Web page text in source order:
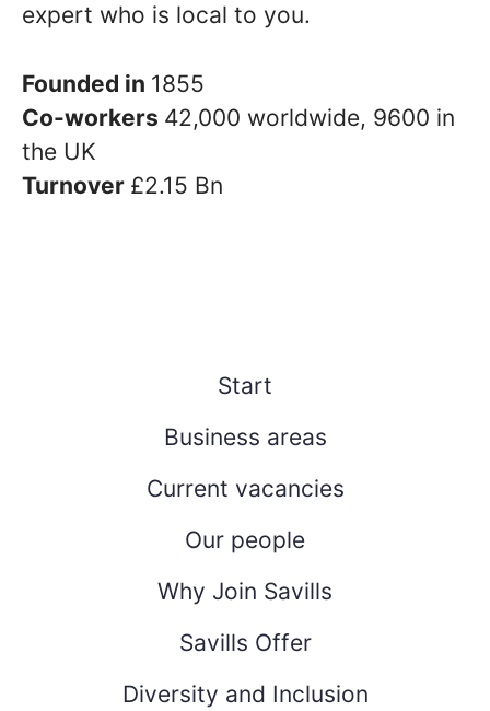
expert who is local to you.
Founded in 1855
Co-workers 42,000 worldwide, 9600 in
the UK
Turnover £2.15 Bn
Start
Business areas
Current vacancies
Our people
Why Join Savills
Savills Offer
Diversity and Inclusion